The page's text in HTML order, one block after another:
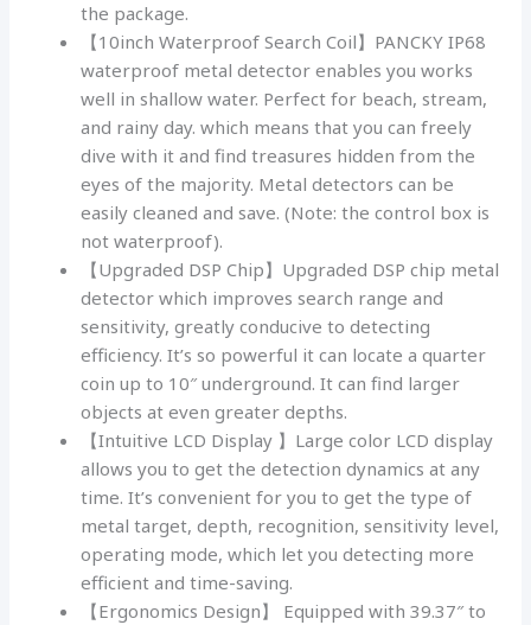
the package.
【10inch Waterproof Search Coil】PANCKY IP68
waterproof metal detector enables you works
well in shallow water. Perfect for beach, stream,
and rainy day. which means that you can freely
dive with it and find treasures hidden from the
eyes of the majority. Metal detectors can be
easily cleaned and save. (Note: the control box is
not waterproof).
【Upgraded DSP Chip】Upgraded DSP chip metal
detector which improves search range and
sensitivity, greatly conducive to detecting
efficiency. It’s so powerful it can locate a quarter
coin up to 10″ underground. It can find larger
objects at even greater depths.
【Intuitive LCD Display 】Large color LCD display
allows you to get the detection dynamics at any
time. It’s convenient for you to get the type of
metal target, depth, recognition, sensitivity level,
operating mode, which let you detecting more
efficient and time-saving.
【Ergonomics Design】 Equipped with 39.37″ to